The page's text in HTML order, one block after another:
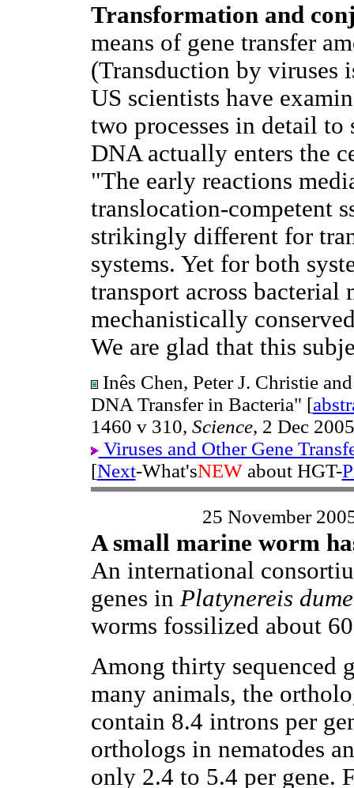
Transformation and
means of gene transfer
(Transduction by viruses
US scientists have
two processes in detail to
DNA actually enters the
"The early reactions
translocation-competent
strikingly different for
systems. Yet for both
transport across bacterial
mechanistically
We are glad that this
Inês Chen, Peter J. Christie
DNA Transfer in Bacteria" [
1460 v 310, Science, 2 Dec
Viruses and Other Gene
[Next-What'sNEWabout HGT-
25 November
A small marine worm
An international
genes in Platynereis
worms fossilized about
Among thirty sequenced
many animals, the
contain 8.4 introns per
orthologs in nematodes
only 2.4 to 5.4 per gene.